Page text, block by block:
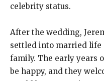
celebrity status.
After the wedding,
settled into married life
family. The early years
be happy, and they